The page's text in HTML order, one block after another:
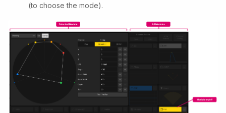
(to choose the mode).